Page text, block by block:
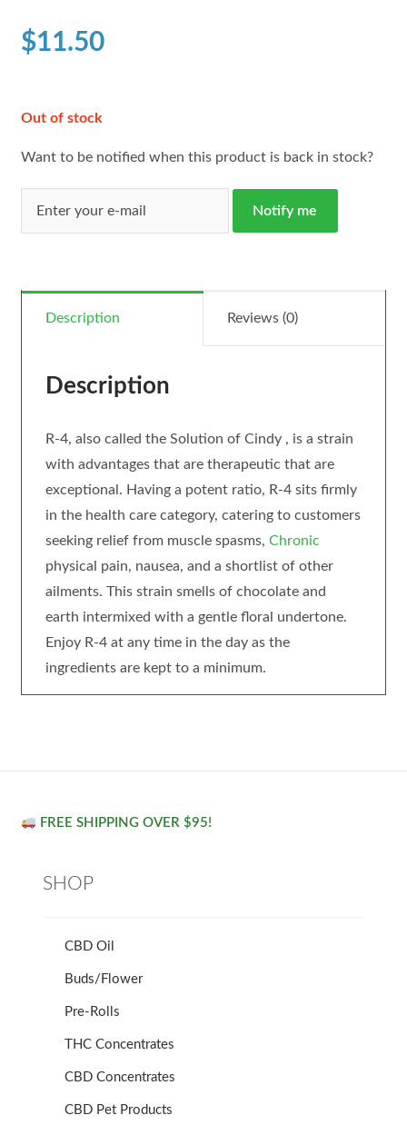
$11.50
Out of stock
Want to be notified when this product is back in stock?
Notify me
Description Reviews (0)
Description
R-4, also called the Solution of Cindy , is a strain
with advantages that are therapeutic that are
exceptional. Having a potent ratio, R-4 sits firmly
in the health care category, catering to customers
seeking relief from muscle spasms, Chronic
physical pain, nausea, and a shortlist of other
ailments. This strain smells of chocolate and
earth intermixed with a gentle floral undertone.
Enjoy R-4 at any time in the day as the
ingredients are kept to a minimum.
FREE SHIPPING OVER $95!
SHOP
CBD Oil
Buds/Flower
Pre-Rolls
THC Concentrates
CBD Concentrates
CBD Pet Products